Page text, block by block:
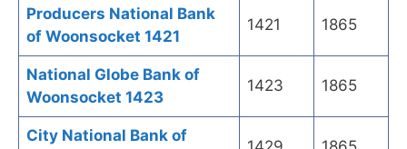
Producers National Bank
of Woonsocket 1421
1421 1865
National Globe Bank of
Woonsocket 1423
1423 1865
City National Bank of